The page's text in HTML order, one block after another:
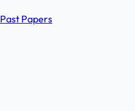
Past Papers